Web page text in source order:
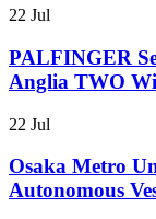
22 Jul
PALFINGER
Anglia TWO
22 Jul
Osaka Metro
Autonomous